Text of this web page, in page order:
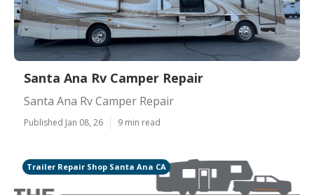
Santa Ana Rv Camper Repair
Santa Ana Rv Camper Repair
Published Jan 08, 26 9 min read
Trailer Repair Shop Santa Ana CA